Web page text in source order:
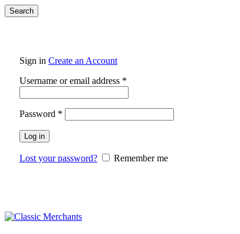
Search
Sign in Create an Account
Username or email address *
Password *
Log in
Lost your password? Remember me